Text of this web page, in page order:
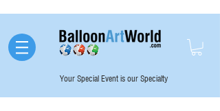
Your Special Event is our Specialty